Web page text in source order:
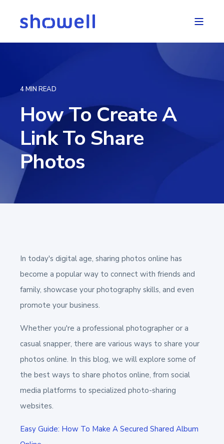
4 MIN READ
How To Create A
Link To Share
Photos
In today's digital age, sharing photos online has
become a popular way to connect with friends and
family, showcase your photography skills, and even
promote your business.
Whether you're a professional photographer or a
casual snapper, there are various ways to share your
photos online. In this blog, we will explore some of
the best ways to share photos online, from social
media platforms to specialized photo-sharing
websites.
Easy Guide: How To Make A Secured Shared Album